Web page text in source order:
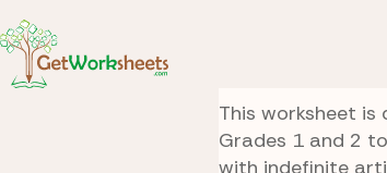
Sound
This worksheet
Grades 1 and 2
with indefinite